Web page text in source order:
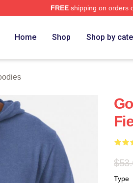
FREEshipping on orders
Home Shop Shop by
Type